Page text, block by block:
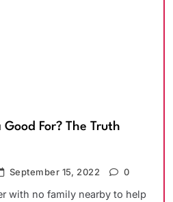
Good For? The Truth
September 15, 2022 0
with no family nearby to help